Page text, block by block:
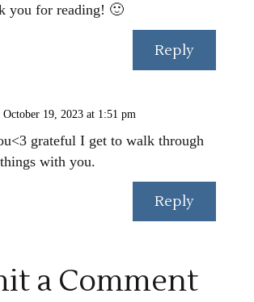
you for reading! 🙂
Reply
October 19, 2023 at 1:51 pm
grateful I get to walk through
with you.
Reply
a Comment